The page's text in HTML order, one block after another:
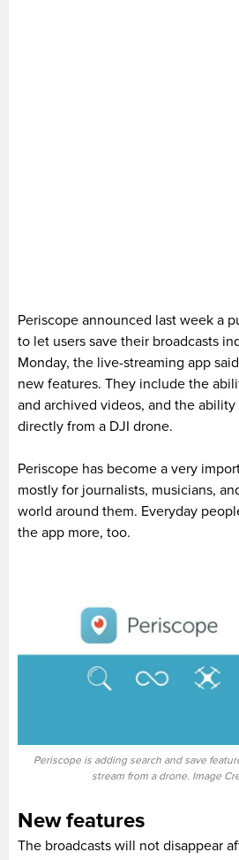
Periscope announced last week a
to let users save their broadcasts
Monday, the live-streaming app
new features. They include the
and archived videos, and the
directly from a DJI drone.
Periscope has become a very
mostly for journalists, musicians,
world around them. Everyday
the app more, too.
Periscope is adding search and save
stream from a drone. Image
New features
The broadcasts will not disappear